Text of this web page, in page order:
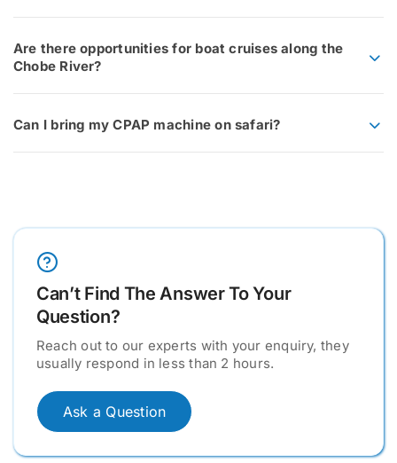
Are there opportunities for boat cruises along the
Chobe River?
Can I bring my CPAP machine on safari?
Can’t Find The Answer To Your
Question?
Reach out to our experts with your enquiry, they
usually respond in less than 2 hours.
Ask a Question